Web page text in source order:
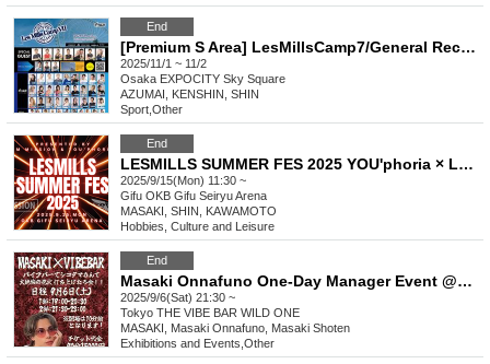
End
[Premium S Area] LesMillsCamp7/General Reception
2025/11/1 ~ 11/2
Osaka EXPOCITY Sky Square
AZUMAI, KENSHIN, SHIN
Sport Other
End
LESMILLS SUMMER FES 2025 YOU'phoria × LM MISSION
2025/9/15(Mon) 11:30 ~
Gifu OKB Gifu Seiryu Arena
MASAKI, SHIN, KAWAMOTO
Hobbies, Culture and Leisure
End
Masaki Onnafuno One-Day Manager Event @Vibe Bar *Part 2
2025/9/6(Sat) 21:30 ~
Tokyo THE VIBE BAR WILD ONE
MASAKI, Masaki Onnafuno, Masaki Shoten
Exhibitions and Events Other